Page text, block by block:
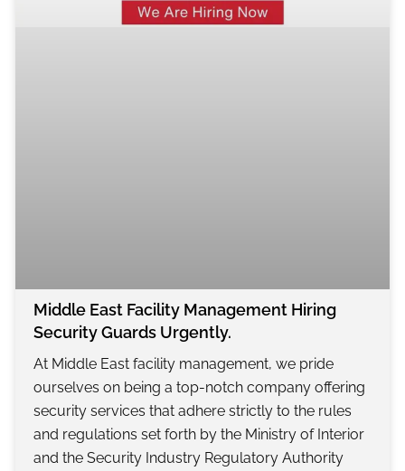
Middle East Facility Management Hiring
Security Guards Urgently.
At Middle East facility management, we pride
ourselves on being a top-notch company offering
security services that adhere strictly to the rules
and regulations set forth by the Ministry of Interior
and the Security Industry Regulatory Authority